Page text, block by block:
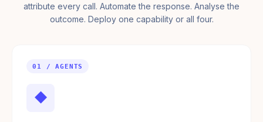
attribute every call. Automate the response. Analyse the
outcome. Deploy one capability or all four.
01 / AGENTS
◆